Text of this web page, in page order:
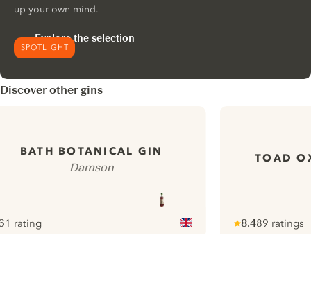
SPOTLIGHT
up your own mind.
Explore the selection
Discover other gins
BATH BOTANICAL GIN
Damson
1 rating
TOAD
8.489 ratings